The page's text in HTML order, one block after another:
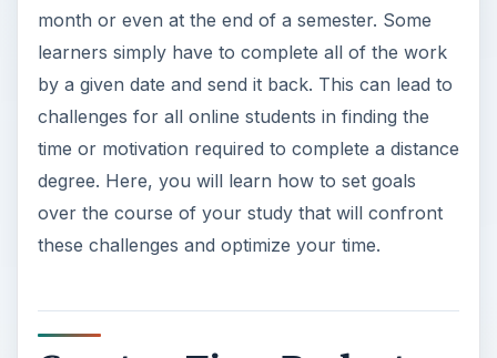
month or even at the end of a semester. Some
learners simply have to complete all of the work
by a given date and send it back. This can lead to
challenges for all online students in finding the
time or motivation required to complete a distance
degree. Here, you will learn how to set goals
over the course of your study that will confront
these challenges and optimize your time.